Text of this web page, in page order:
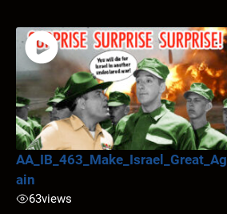
AA_IB_463_Make_Israel_Great_Ag
ain
63views